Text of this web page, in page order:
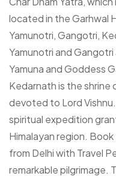
located in the Garhwal
Yamunotri, Gangotri,
Yamunotri and
Yamuna and Goddess
Kedarnath is the shrine
devoted to Lord
spiritual expedition
Himalayan region.
from Delhi with Travel
remarkable pilgrimage.